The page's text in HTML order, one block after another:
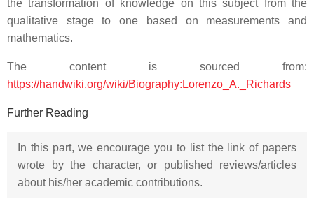
the transformation of knowledge on this subject from the
qualitative stage to one based on measurements and
mathematics.
The content is sourced from:
https://handwiki.org/wiki/Biography:Lorenzo_A._Richards
Further Reading
In this part, we encourage you to list the link of papers
wrote by the character, or published reviews/articles
about his/her academic contributions.